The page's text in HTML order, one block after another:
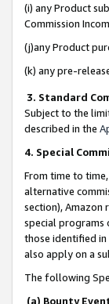
(i) any Product
Commission
(j)any Product
(k) any pre-
3. Standard
Subject to the
described in the
4. Special
From time to
alternative
section), Amazon
special programs
those identified in
also apply on a
The following
(a) Bounty